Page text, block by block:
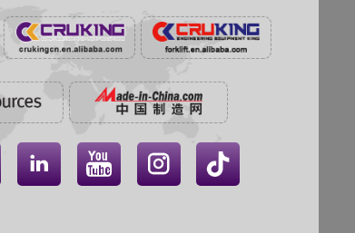
  